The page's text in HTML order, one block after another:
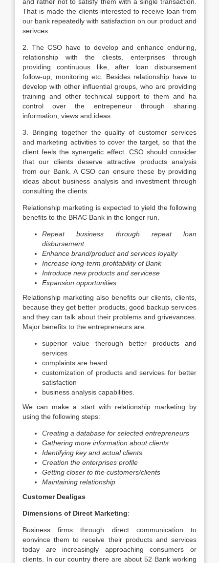
That is made the clients interested to receive loan from
our bank repeatedly with satisfaction on our product and
serivces.
2. The CSO have to develop and enhance enduring,
relationship with the cliests, enterprises through
providing continuous like, after loan disbursement
follow-up, monitoring etc. Besides relationship have to
develop with other influential groups, who are providing
training and other technical support to them and ha
control over the entrepeneur through sharing
information, views and ideas.
3. Bringing together the quality of customer services
and marketing activities to cover the target, so that the
client feels the synergetic effect. CSO should consider
that our clients deserve attractive products analysis
from our Bank. A CSO can ensure these by providing
ideas about business analysis and investment through
consulting the clients.
Relationship marketing is expected to yield the following
benefits to the BRAC Bank in the longer run.
Repeat business through repeat loan
disbursement
Enhance brand/product and services loyalty
Increase long-term profitability of Bank
Introduce new products and servicese
Expansion opportunities
Relationship marketing also benefits our clients, clients,
because they get better products, good backup services
and they can talk about their problems and grivevances.
Major benefits to the entrepreneurs are.
superior value therough better products and
services
complaints are heard
customization of products and services for better
satisfaction
business analysis capabilities.
We can make a start with relationship marketing by
using the following steps:
Creating a database for selected entrepreneurs
Gathering more information about clients
Identifying key and actual clients
Creation the enterprises profile
Getting closer to the customers/clients
Maintaining relationship
Customer Dealigas
Dimensions of Direct Marketing:
Business firms through direct communication to
eonvince them to receive their products and services
today are increasingly approaching consumers or
clients. In our country there are about 52 Bank working